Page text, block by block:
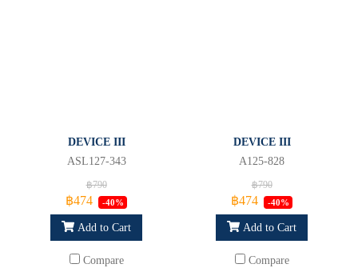
DEVICE III
ASL127-343
฿790
฿474 -40%
Add to Cart
Compare
DEVICE III
A125-828
฿790
฿474 -40%
Add to Cart
Compare